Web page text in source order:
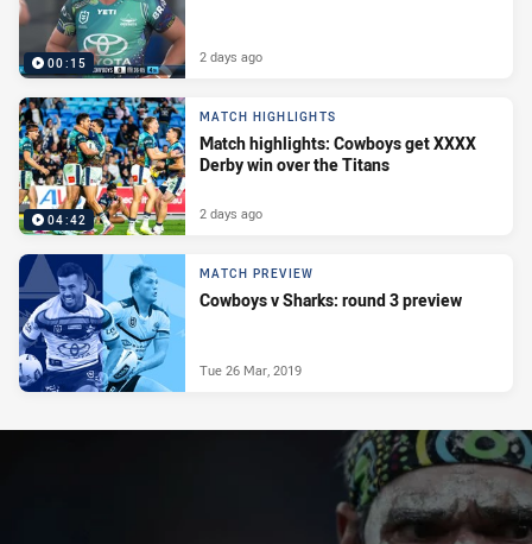
00:15 2 days ago
04:42
MATCH HIGHLIGHTS
Match highlights: Cowboys get XXXX
Derby win over the Titans
2 days ago
MATCH PREVIEW
Cowboys v Sharks: round 3 preview
Tue 26 Mar, 2019